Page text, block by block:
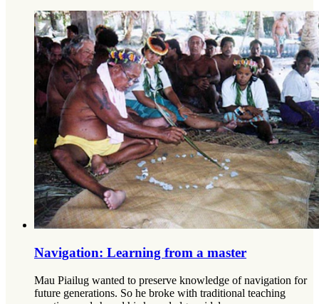
Navigation: Learning from a master
Mau Piailug wanted to preserve knowledge of navigation for
future generations. So he broke with traditional teaching